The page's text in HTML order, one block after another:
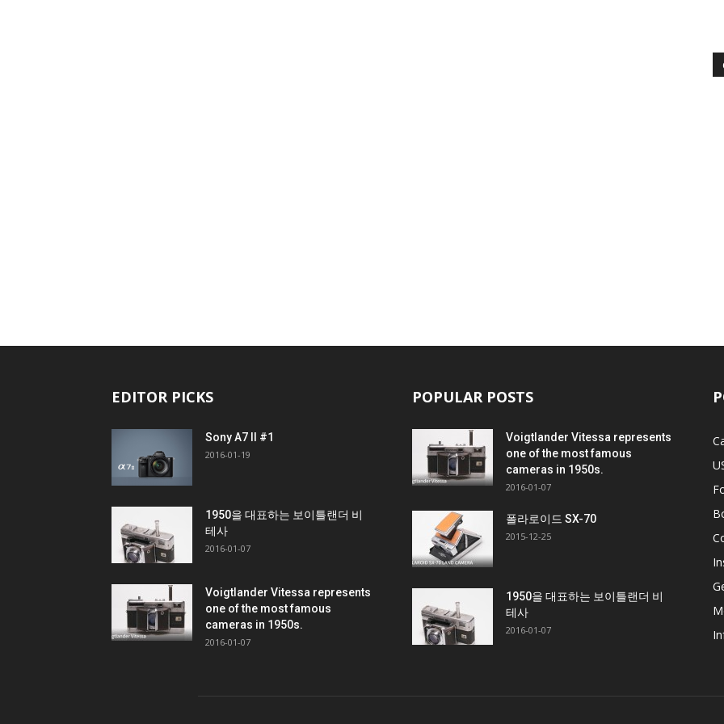
EDITOR PICKS
Sony A7 II #1
2016-01-19
1950을 대표하는 보이틀랜더 비
테사
2016-01-07
Voigtlander Vitessa represents
one of the most famous
cameras in 1950s.
2016-01-07
POPULAR POSTS
Voigtlander Vitessa represents
one of the most famous
cameras in 1950s.
2016-01-07
폴라로이드 SX-70
2015-12-25
1950을 대표하는 보이틀랜더 비
테사
2016-01-07